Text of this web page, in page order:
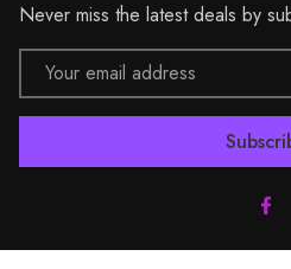
Never miss the latest deals by
Email
Address